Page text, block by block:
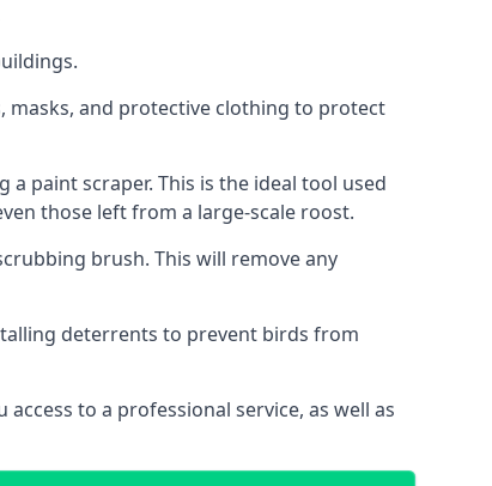
masks, and protective clothing to protect
paint scraper. This is the ideal tool used
those left from a large-scale roost.
brush. This will remove any
deterrents to prevent birds from
to a professional service, as well as